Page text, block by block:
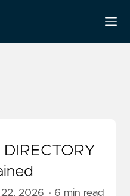
22, 2026 · 6 min read